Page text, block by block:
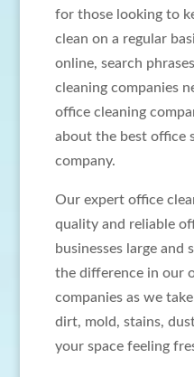
for those looking to
clean on a regular
online, search
cleaning companies
office cleaning
about the best office
company.
Our expert office
quality and reliable
businesses large and
the difference in our
companies as we
dirt, mold, stains,
your space feeling